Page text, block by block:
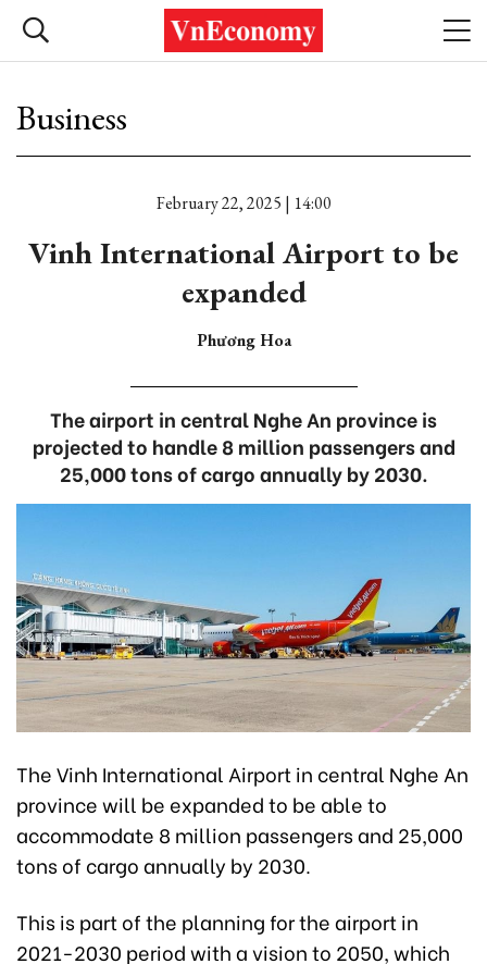
Business
February 22, 2025 | 14:00
Vinh International Airport to be
expanded
Phương Hoa
The airport in central Nghe An province is
projected to handle 8 million passengers and
25,000 tons of cargo annually by 2030.
The Vinh International Airport in central Nghe An
province will be expanded to be able to
accommodate 8 million passengers and 25,000
tons of cargo annually by 2030.
This is part of the planning for the airport in
2021-2030 period with a vision to 2050, which